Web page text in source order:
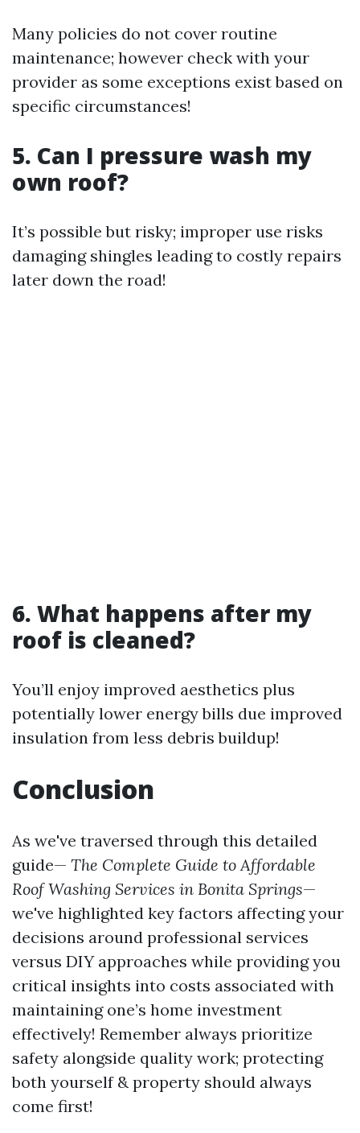
Many policies do not cover routine
maintenance; however check with your
provider as some exceptions exist based on
specific circumstances!
5. Can I pressure wash my
own roof?
It’s possible but risky; improper use risks
damaging shingles leading to costly repairs
later down the road!
6. What happens after my
roof is cleaned?
You’ll enjoy improved aesthetics plus
potentially lower energy bills due improved
insulation from less debris buildup!
Conclusion
As we've traversed through this detailed
guide— The Complete Guide to Affordable
Roof Washing Services in Bonita Springs—
we've highlighted key factors affecting your
decisions around professional services
versus DIY approaches while providing you
critical insights into costs associated with
maintaining one’s home investment
effectively! Remember always prioritize
safety alongside quality work; protecting
both yourself & property should always
come first!